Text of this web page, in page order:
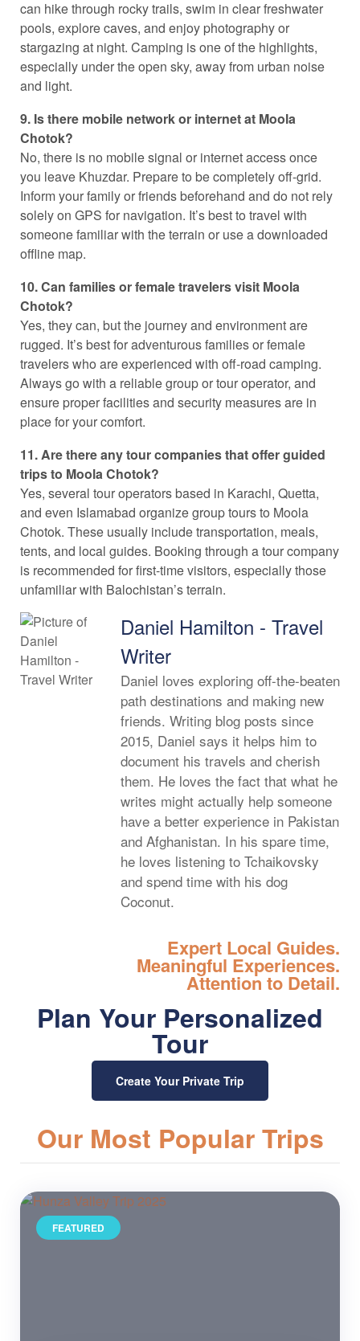
can hike through rocky trails, swim in clear freshwater
pools, explore caves, and enjoy photography or
stargazing at night. Camping is one of the highlights,
especially under the open sky, away from urban noise
and light.
9. Is there mobile network or internet at Moola
Chotok?
No, there is no mobile signal or internet access once
you leave Khuzdar. Prepare to be completely off-grid.
Inform your family or friends beforehand and do not rely
solely on GPS for navigation. It’s best to travel with
someone familiar with the terrain or use a downloaded
offline map.
10. Can families or female travelers visit Moola
Chotok?
Yes, they can, but the journey and environment are
rugged. It’s best for adventurous families or female
travelers who are experienced with off-road camping.
Always go with a reliable group or tour operator, and
ensure proper facilities and security measures are in
place for your comfort.
11. Are there any tour companies that offer guided
trips to Moola Chotok?
Yes, several tour operators based in Karachi, Quetta,
and even Islamabad organize group tours to Moola
Chotok. These usually include transportation, meals,
tents, and local guides. Booking through a tour company
is recommended for first-time visitors, especially those
unfamiliar with Balochistan’s terrain.
Daniel Hamilton - Travel
Writer
Daniel loves exploring off-the-beaten
path destinations and making new
friends. Writing blog posts since
2015, Daniel says it helps him to
document his travels and cherish
them. He loves the fact that what he
writes might actually help someone
have a better experience in Pakistan
and Afghanistan. In his spare time,
he loves listening to Tchaikovsky
and spend time with his dog
Coconut.
Expert Local Guides.
Meaningful Experiences.
Attention to Detail.
Plan Your Personalized
Tour
Create Your Private Trip
Our Most Popular Trips
FEATURED